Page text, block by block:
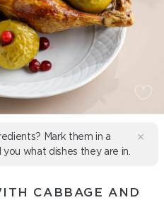
Mark them in a
you what dishes they are in.
CABBAGE AND